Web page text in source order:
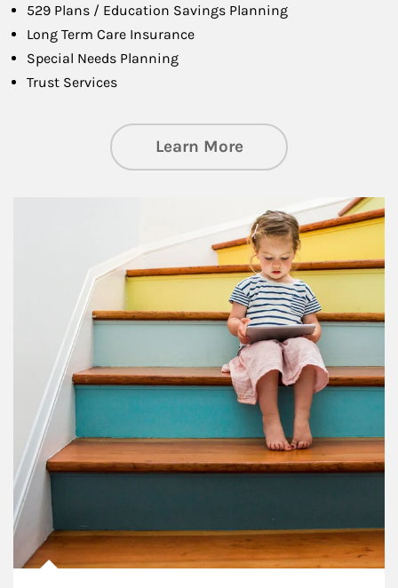
529 Plans / Education Savings Planning
Long Term Care Insurance
Special Needs Planning
Trust Services
Learn Moreabout Family